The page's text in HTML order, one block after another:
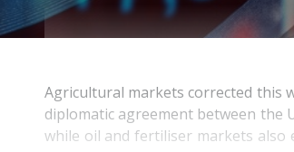
Agricultural markets corrected this
diplomatic agreement between the
while oil and fertiliser markets also